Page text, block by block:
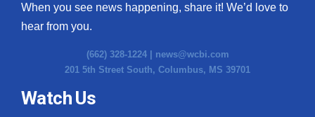
When you see news happening, share it! We’d love to
hear from you.
(662) 328-1224 | news@wcbi.com
201 5th Street South, Columbus, MS 39701
Watch Us